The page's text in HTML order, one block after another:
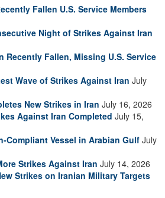
Fallen U.S. Service Members
Night of Strikes Against Iran
Recently Fallen, Missing U.S. Service
Wave of Strikes Against Iran July
New Strikes in Iran July 16, 2026
Against Iran Completed July 15,
Compliant Vessel in Arabian Gulf July
Strikes Against Iran July 14, 2026
Strikes on Iranian Military Targets